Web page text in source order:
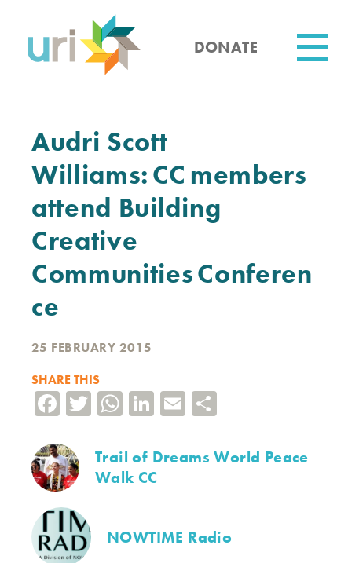
content
DONATE
Audri Scott
Williams: CC members
attend Building
Creative
Communities Conferen
ce
25 FEBRUARY 2015
SHARE THIS
Facebook
TwitterWhatsApp
LinkedIn
Email
Trail of Dreams World Peace
Walk CC
NOWTIME Radio